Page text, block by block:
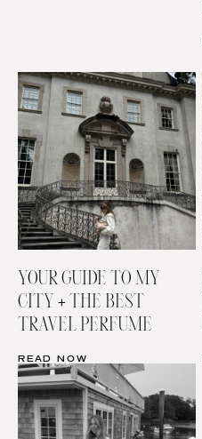
YOUR GUIDE TO MY
CITY + THE BEST
TRAVEL PERFUME
READ NOW